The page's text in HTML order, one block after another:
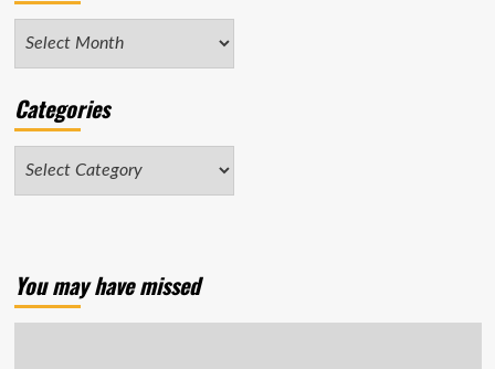
Archives
Categories
Categories
You may have missed